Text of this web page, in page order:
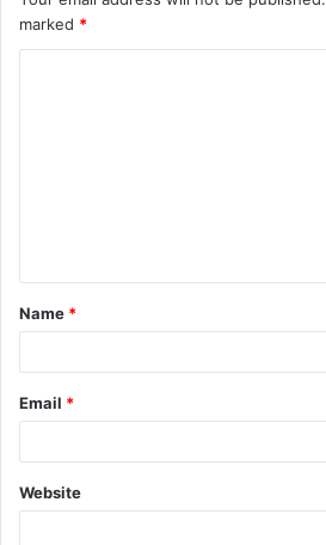
marked *
Name *
Email *
Website